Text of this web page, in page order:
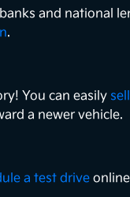
and national
.
You can easily
a newer vehicle.
a test drive